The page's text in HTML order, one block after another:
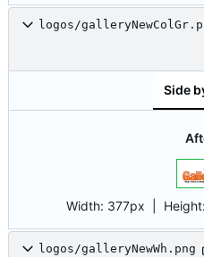
logos/
Side
Width: 377px | Height:
logos/galleryNewWh.png